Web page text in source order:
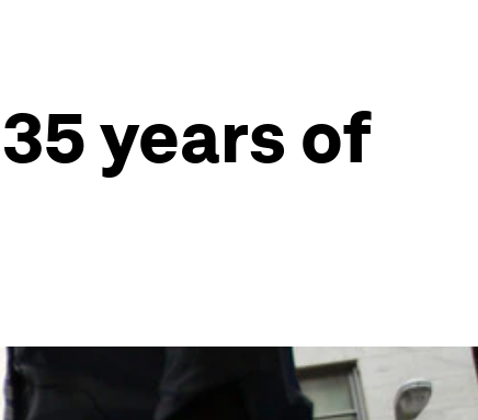
years of